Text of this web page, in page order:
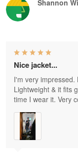
Shannon
Nice jacket...
I'm very impressed.
Lightweight & it fits
time I wear it. Very